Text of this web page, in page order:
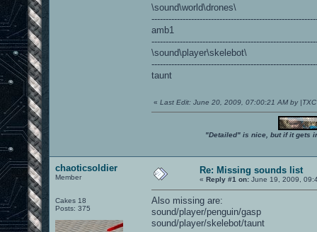
\sound\world\drones\
amb1
\sound\player\skelebot\
taunt
« Last Edit: June 20, 2009, 07:00:21 AM by
"Detailed" is nice, but if it gets
chaoticsoldier
Member
Cakes 18
Posts: 375
Re: Missing sounds list
« Reply #1 on: June 19, 2009,
Also missing are:
sound/player/penguin/gasp
sound/player/skelebot/taunt